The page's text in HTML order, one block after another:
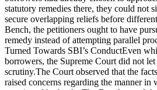
statutory remedies there, they could not
secure overlapping reliefs before
Bench, the petitioners ought to have
remedy instead of attempting parallel
Turned Towards SBI’s ConductEven
borrowers, the Supreme Court did not
scrutiny.The Court observed that the
raised concerns regarding the manner in